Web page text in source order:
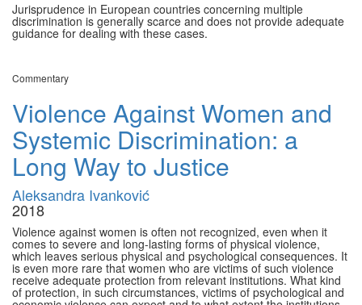
Jurisprudence in European countries concerning multiple
discrimination is generally scarce and does not provide adequate
guidance for dealing with these cases.
Commentary
Violence Against Women and
Systemic Discrimination: a
Long Way to Justice
Aleksandra Ivanković
2018
Violence against women is often not recognized, even when it
comes to severe and long-lasting forms of physical violence,
which leaves serious physical and psychological consequences. It
is even more rare that women who are victims of such violence
receive adequate protection from relevant institutions. What kind
of protection, in such circumstances, victims of psychological and